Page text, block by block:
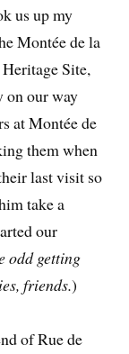
us up my
Montée de la
Site,
on our way
at Montée de
them when
last visit so
take a
our
odd getting
friends.)
of Rue de